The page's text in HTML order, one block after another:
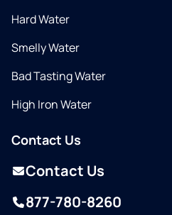
Hard Water
Smelly Water
Bad Tasting Water
High Iron Water
Contact Us
Contact Us
877-780-8260